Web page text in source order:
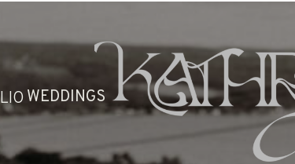
WEDDINGS